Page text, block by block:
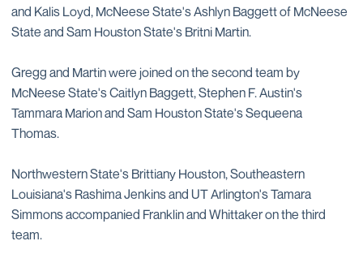
and Kalis Loyd, McNeese State's Ashlyn Baggett of McNeese
State and Sam Houston State's Britni Martin.
Gregg and Martin were joined on the second team by
McNeese State's Caitlyn Baggett, Stephen F. Austin's
Tammara Marion and Sam Houston State's Sequeena
Thomas.
Northwestern State's Brittiany Houston, Southeastern
Louisiana's Rashima Jenkins and UT Arlington's Tamara
Simmons accompanied Franklin and Whittaker on the third
team.